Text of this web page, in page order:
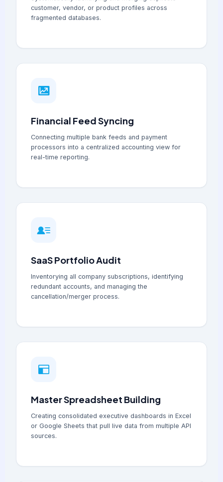
customer, vendor, or product profiles across
fragmented databases.
Financial Feed Syncing
Connecting multiple bank feeds and payment
processors into a centralized accounting view for
real-time reporting.
SaaS Portfolio Audit
Inventorying all company subscriptions, identifying
redundant accounts, and managing the
cancellation/merger process.
Master Spreadsheet Building
Creating consolidated executive dashboards in Excel
or Google Sheets that pull live data from multiple API
sources.